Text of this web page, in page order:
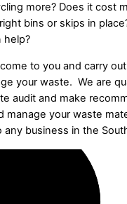
more? Does it cost
bins or skips in
help?
to you and carry
your waste. We are
audit and make
manage your waste
any business in the